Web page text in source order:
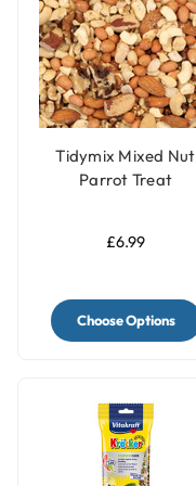
Tidymix Mixed Nut
Parrot Treat
£6.99
Choose Options